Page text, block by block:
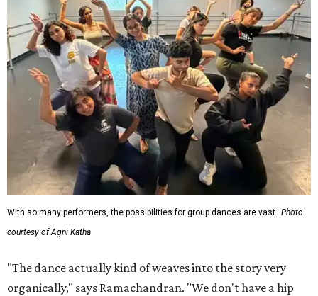
With so many performers, the possibilities for group dances are vast. Photo
courtesy of Agni Katha
"The dance actually kind of weaves into the story very
organically," says Ramachandran. "We don't have a hip